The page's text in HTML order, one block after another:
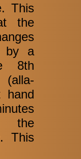
This
the
by a
8th
(alla-
hand
the
This